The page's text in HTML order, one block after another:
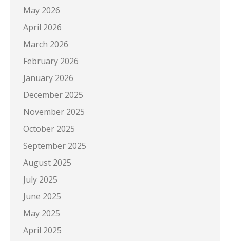
May 2026
April 2026
March 2026
February 2026
January 2026
December 2025
November 2025
October 2025
September 2025
August 2025
July 2025
June 2025
May 2025
April 2025